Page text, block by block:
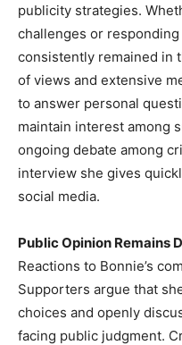
publicity strategies.
challenges or
consistently remained in
of views and extensive
to answer personal
maintain interest among
ongoing debate among
interview she gives
social media.
Public Opinion Remains
Reactions to Bonnie’s
Supporters argue that
choices and openly
facing public judgment.